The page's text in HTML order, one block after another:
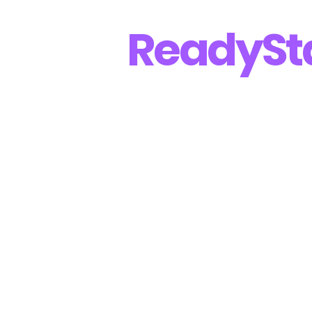
Ready